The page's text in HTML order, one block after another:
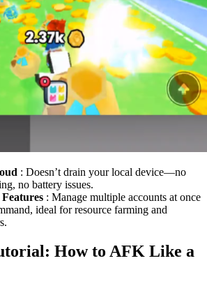
: Doesn’t drain your local device—no
no battery issues.
: Manage multiple accounts at once
ideal for resource farming and
How to AFK Like a